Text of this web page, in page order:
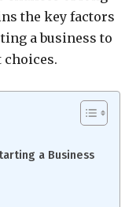
the key factors
a business to
choices.
a Business